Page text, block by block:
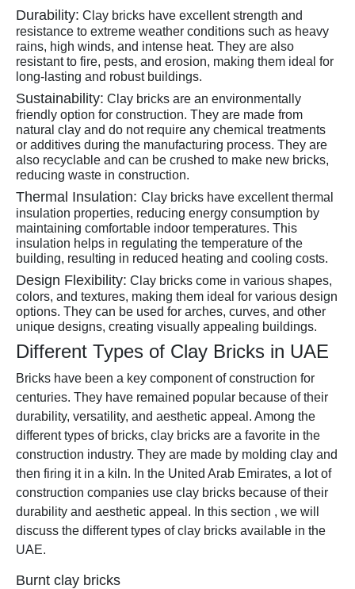
Durability: Clay bricks have excellent strength and
resistance to extreme weather conditions such as heavy
rains, high winds, and intense heat. They are also
resistant to fire, pests, and erosion, making them ideal for
long-lasting and robust buildings.
Sustainability: Clay bricks are an environmentally
friendly option for construction. They are made from
natural clay and do not require any chemical treatments
or additives during the manufacturing process. They are
also recyclable and can be crushed to make new bricks,
reducing waste in construction.
Thermal Insulation: Clay bricks have excellent thermal
insulation properties, reducing energy consumption by
maintaining comfortable indoor temperatures. This
insulation helps in regulating the temperature of the
building, resulting in reduced heating and cooling costs.
Design Flexibility: Clay bricks come in various shapes,
colors, and textures, making them ideal for various design
options. They can be used for arches, curves, and other
unique designs, creating visually appealing buildings.
Different Types of Clay Bricks in UAE
Bricks have been a key component of construction for
centuries. They have remained popular because of their
durability, versatility, and aesthetic appeal. Among the
different types of bricks, clay bricks are a favorite in the
construction industry. They are made by molding clay and
then firing it in a kiln. In the United Arab Emirates, a lot of
construction companies use clay bricks because of their
durability and aesthetic appeal. In this section , we will
discuss the different types of clay bricks available in the
UAE.
Burnt clay bricks